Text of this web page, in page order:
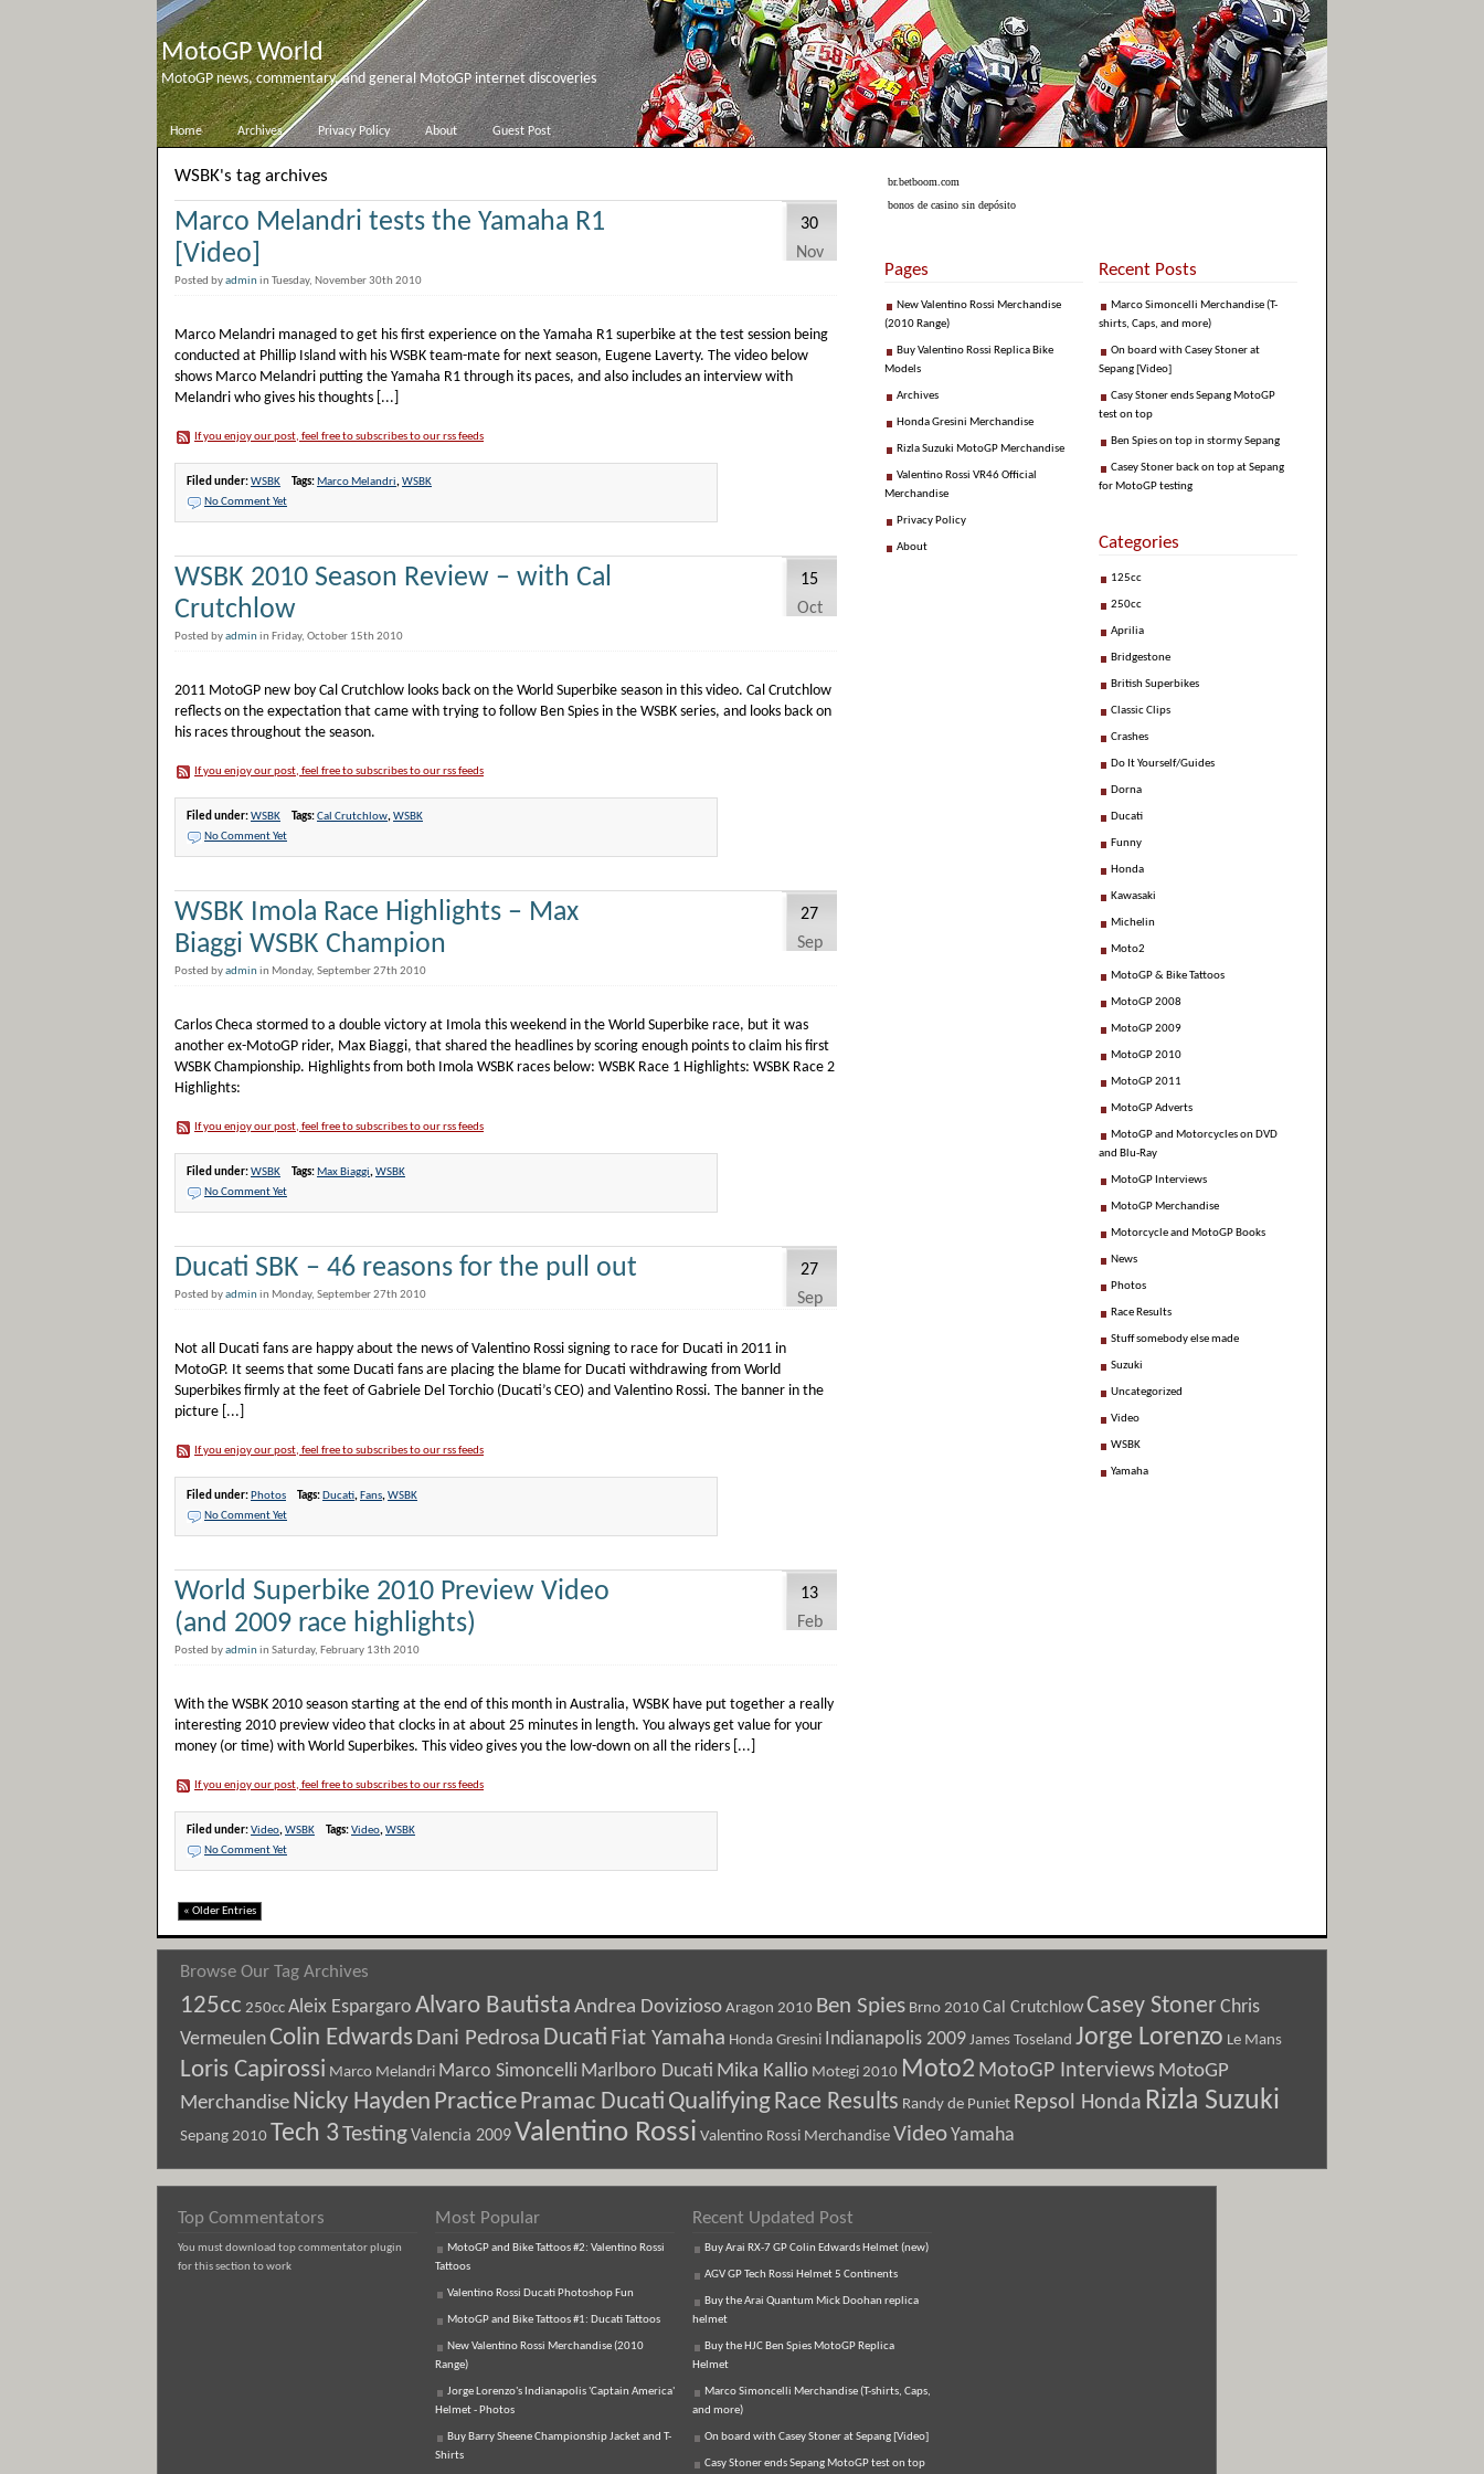
MotoGP World
MotoGP news, commentary, and general MotoGP internet discoveries
Home Archives Privacy Policy About Guest Post
WSBK's tag archives
Marco Melandri tests the Yamaha R1
[Video]
Posted byadminin Tuesday, November 30th 2010
30
Nov
Marco Melandri managed to get his first experience on the Yamaha R1 superbike at the test session being
conducted at Phillip Island with his WSBK team-mate for next season, Eugene Laverty. The video below
shows Marco Melandri putting the Yamaha R1 through its paces, and also includes an interview with
Melandri who gives his thoughts [...]
If you enjoy our post, feel free to subscribes to our rss feeds
Filed under:WSBK Tags: Marco Melandri,WSBK
No Comment Yet
WSBK 2010 Season Review – with Cal
Crutchlow
Posted byadminin Friday, October 15th 2010
15
Oct
2011 MotoGP new boy Cal Crutchlow looks back on the World Superbike season in this video. Cal Crutchlow
reflects on the expectation that came with trying to follow Ben Spies in the WSBK series, and looks back on
his races throughout the season.
If you enjoy our post, feel free to subscribes to our rss feeds
Filed under:WSBK Tags:Cal Crutchlow,WSBK
No Comment Yet
WSBK Imola Race Highlights – Max
Biaggi WSBK Champion
Posted byadminin Monday, September 27th 2010
27
Sep
Carlos Checa stormed to a double victory at Imola this weekend in the World Superbike race, but it was
another ex-MotoGP rider, Max Biaggi, that shared the headlines by scoring enough points to claim his first
WSBK Championship. Highlights from both Imola WSBK races below: WSBK Race 1 Highlights: WSBK Race 2
Highlights:
If you enjoy our post, feel free to subscribes to our rss feeds
Filed under:WSBK Tags: Max Biaggi,WSBK
No Comment Yet
Ducati SBK – 46 reasons for the pull out
Posted byadminin Monday, September 27th 2010
27
Sep
Not all Ducati fans are happy about the news of Valentino Rossi signing to race for Ducati in 2011 in
MotoGP. It seems that some Ducati fans are placing the blame for Ducati withdrawing from World
Superbikes firmly at the feet of Gabriele Del Torchio (Ducati’s CEO) and Valentino Rossi. The banner in the
picture [...]
If you enjoy our post, feel free to subscribes to our rss feeds
Filed under: Photos Tags: Ducati, Fans,WSBK
No Comment Yet
World Superbike 2010 Preview Video
(and 2009 race highlights)
Posted byadminin Saturday, February 13th 2010
13
Feb
With the WSBK 2010 season starting at the end of this month in Australia, WSBK have put together a really
interesting 2010 preview video that clocks in at about 25 minutes in length. You always get value for your
money (or time) with World Superbikes. This video gives you the low-down on all the riders [...]
If you enjoy our post, feel free to subscribes to our rss feeds
Filed under:Video,WSBK Tags:Video,WSBK
No Comment Yet
« Older Entries
br.betboom.com
bonos de casino sin depósito
Pages
New Valentino Rossi Merchandise
(2010 Range)
Buy Valentino Rossi Replica Bike
Models
Archives
Honda Gresini Merchandise
Rizla Suzuki MotoGP Merchandise
Valentino Rossi VR46 Official
Merchandise
Privacy Policy
About
Recent Posts
Marco Simoncelli Merchandise (T-
shirts, Caps, and more)
On board with Casey Stoner at
Sepang [Video]
Casy Stoner ends Sepang MotoGP
test on top
Ben Spies on top in stormy Sepang
Casey Stoner back on top at Sepang
for MotoGP testing
Categories
125cc
250cc
Aprilia
Bridgestone
British Superbikes
Classic Clips
Crashes
Do It Yourself/Guides
Dorna
Ducati
Funny
Honda
Kawasaki
Michelin
Moto2
MotoGP & Bike Tattoos
MotoGP 2008
MotoGP 2009
MotoGP 2010
MotoGP 2011
MotoGP Adverts
MotoGP and Motorcycles on DVD
and Blu-Ray
MotoGP Interviews
MotoGP Merchandise
Motorcycle and MotoGP Books
News
Photos
Race Results
Stuff somebody else made
Suzuki
Uncategorized
Video
WSBK
Yamaha
Browse Our Tag Archives
125cc 250ccAleix Espargaro Alvaro Bautista Andrea DoviziosoAragon 2010 Ben Spies Brno 2010 Cal CrutchlowCasey Stoner Chris
VermeulenColin Edwards Dani Pedrosa Ducati Fiat Yamaha Honda Gresini Indianapolis 2009 James Toseland Jorge Lorenzo Le Mans
Loris Capirossi Marco Melandri Marco Simoncelli Marlboro Ducati Mika Kallio Motegi 2010 Moto2 MotoGP Interviews MotoGP
Merchandise Nicky Hayden PracticePramac Ducati Qualifying Race Results Randy de Puniet Repsol Honda Rizla Suzuki
Sepang 2010Tech 3TestingValencia 2009Valentino Rossi Valentino Rossi Merchandise VideoYamaha
Top Commentators
You must download top commentator plugin
for this section to work
Most Popular
MotoGP and Bike Tattoos #2: Valentino Rossi
Tattoos
Valentino Rossi Ducati Photoshop Fun
MotoGP and Bike Tattoos #1: Ducati Tattoos
New Valentino Rossi Merchandise (2010
Range)
Jorge Lorenzo's Indianapolis 'Captain America'
Helmet - Photos
Buy Barry Sheene Championship Jacket and T-
Shirts
Recent Updated Post
Buy Arai RX-7 GP Colin Edwards Helmet (new)
AGV GP Tech Rossi Helmet 5 Continents
Buy the Arai Quantum Mick Doohan replica
helmet
Buy the HJC Ben Spies MotoGP Replica
Helmet
Marco Simoncelli Merchandise (T-shirts, Caps,
and more)
On board with Casey Stoner at Sepang [Video]
Casy Stoner ends Sepang MotoGP test on top